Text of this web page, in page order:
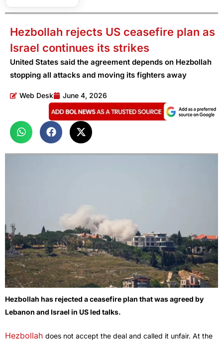
Hezbollah rejects US ceasefire plan as
Israel continues its strikes
United States said the agreement depends on Hezbollah
stopping all attacks and moving its fighters away
Web Desk June 4, 2026
Hezbollah has rejected a ceasefire plan that was agreed by
Lebanon and Israel in US led talks.
Hezbollah does not accept the deal and called it unfair. At the